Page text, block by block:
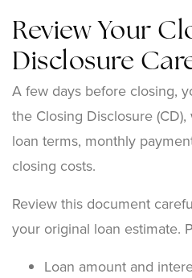
Review Your
Disclosure
A few days before closing,
the Closing Disclosure
loan terms, monthly
closing costs.
Review this document
your original loan estimate.
Loan amount and